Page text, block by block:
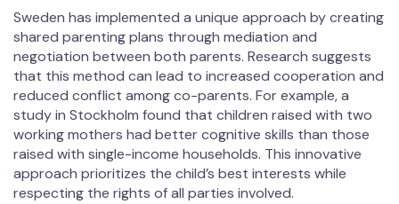
Sweden has implemented a unique approach by creating
shared parenting plans through mediation and
negotiation between both parents. Research suggests
that this method can lead to increased cooperation and
reduced conflict among co-parents. For example, a
study in Stockholm found that children raised with two
working mothers had better cognitive skills than those
raised with single-income households. This innovative
approach prioritizes the child’s best interests while
respecting the rights of all parties involved.